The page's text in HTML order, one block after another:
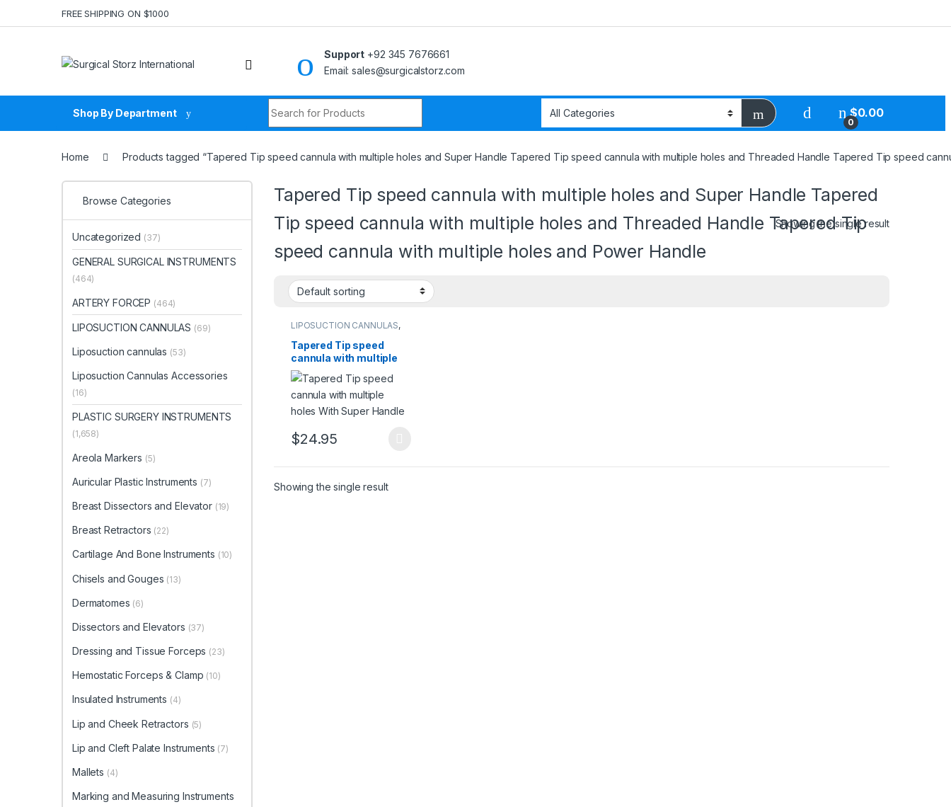
FREE SHIPPING ON $1000
Support +92 345 7676661
Email: sales@surgicalstorz.com
Shop By Department
0
$0.00
Home Products tagged “Tapered Tip speed cannula with multiple holes and Super Handle Tapered Tip speed cannula with multiple holes and Threaded Handle Tapered Tip speed
Tapered Tip speed cannula with multiple holes and Super Handle Tapered
Tip speed cannula with multiple holes and Threaded Handle Tapered Tip
speed cannula with multiple holes and Power Handle
Showing the single result
LIPOSUCTION CANNULAS,
Tapered Tip speed
cannula with multiple
holes With Super
Handle
$24.95
This product has multiple variants. The options may be chosen on the product page
Showing the single result
Browse Categories
Uncategorized (37)
GENERAL SURGICAL INSTRUMENTS
(464)
ARTERY FORCEP (464)
LIPOSUCTION CANNULAS (69)
Liposuction cannulas (53)
Liposuction Cannulas Accessories
(16)
PLASTIC SURGERY INSTRUMENTS
(1,658)
Areola Markers (5)
Auricular Plastic Instruments (7)
Breast Dissectors and Elevator (19)
Breast Retractors (22)
Cartilage And Bone Instruments (10)
Chisels and Gouges (13)
Dermatomes (6)
Dissectors and Elevators (37)
Dressing and Tissue Forceps (23)
Hemostatic Forceps & Clamp (10)
Insulated Instruments (4)
Lip and Cheek Retractors (5)
Lip and Cleft Palate Instruments (7)
Mallets (4)
Marking and Measuring Instruments